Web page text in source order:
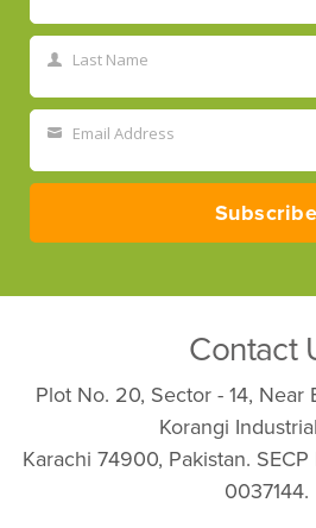
Name
Name
Last Name
email
Email Address
Subscribe
Contact
Plot No. 20, Sector - 14, Near
Korangi
Karachi 74900, Pakistan.
0037144.